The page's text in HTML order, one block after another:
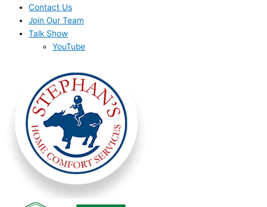
Contact Us
Join Our Team
Talk Show
YouTube